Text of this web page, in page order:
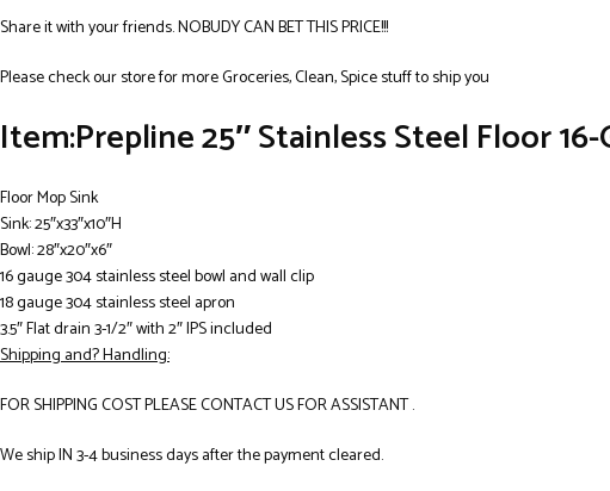
Share it with your friends. NOBUDY CAN BET THIS PRICE!!!
Please check our store for more Groceries, Clean, Spice stuff to ship you
Item:Prepline 25″ Stainless Steel Floor 16-
Floor Mop Sink
Sink: 25″x33″x10″H
Bowl: 28″x20″x6″
16 gauge 304 stainless steel bowl and wall clip
18 gauge 304 stainless steel apron
3.5″ Flat drain 3-1/2″ with 2″ IPS included
Shipping and? Handling:
FOR SHIPPING COST PLEASE CONTACT US FOR ASSISTANT .
We ship IN 3-4 business days after the payment cleared.